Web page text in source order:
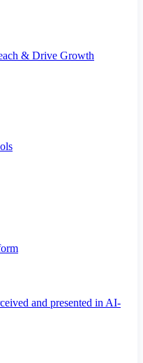
& Drive Growth
and presented in AI-